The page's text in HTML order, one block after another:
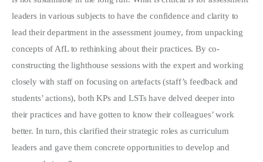
leaders in various subjects to have the confidence and clarity to
lead their department in the assessment journey, from unpacking
concepts of AfL to rethinking about their practices. By co-
constructing the lighthouse sessions with the expert and working
closely with staff on focusing on artefacts (staff’s feedback and
students’ actions), both KPs and LSTs have delved deeper into
their practices and have gotten to know their colleagues’ work
better. In turn, this clarified their strategic roles as curriculum
leaders and gave them concrete opportunities to develop and